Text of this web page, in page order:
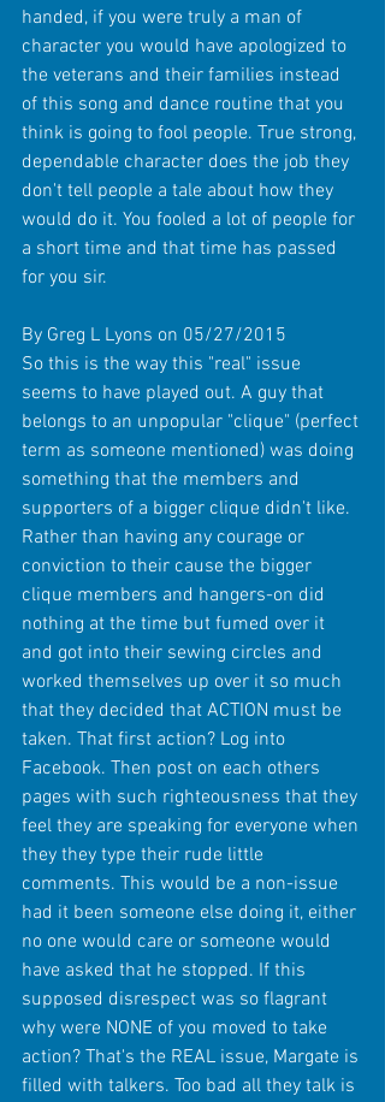
handed, if you were truly a man of
character you would have apologized to
the veterans and their families instead
of this song and dance routine that you
think is going to fool people. True strong,
dependable character does the job they
don't tell people a tale about how they
would do it. You fooled a lot of people for
a short time and that time has passed
for you sir.
By Greg L Lyons on 05/27/2015
So this is the way this "real" issue
seems to have played out. A guy that
belongs to an unpopular "clique" (perfect
term as someone mentioned) was doing
something that the members and
supporters of a bigger clique didn't like.
Rather than having any courage or
conviction to their cause the bigger
clique members and hangers-on did
nothing at the time but fumed over it
and got into their sewing circles and
worked themselves up over it so much
that they decided that ACTION must be
taken. That first action? Log into
Facebook. Then post on each others
pages with such righteousness that they
feel they are speaking for everyone when
they they type their rude little
comments. This would be a non-issue
had it been someone else doing it, either
no one would care or someone would
have asked that he stopped. If this
supposed disrespect was so flagrant
why were NONE of you moved to take
action? That's the REAL issue, Margate is
filled with talkers. Too bad all they talk is